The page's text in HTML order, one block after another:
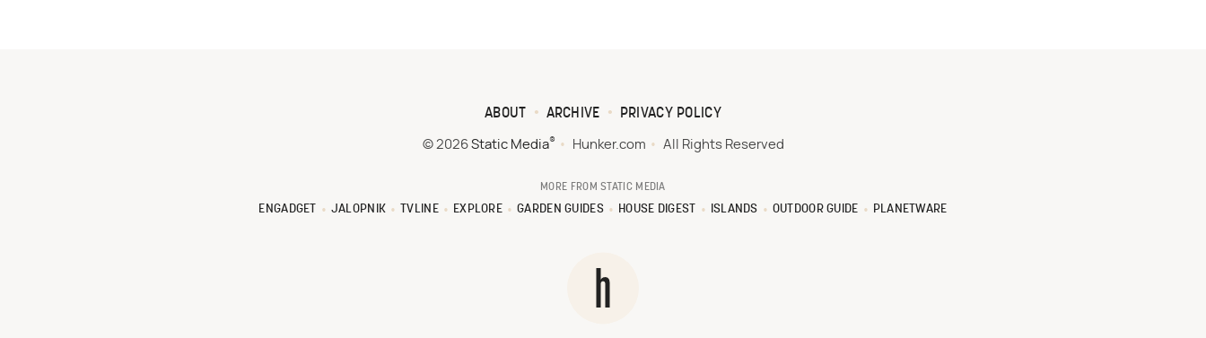
ABOUT ARCHIVE PRIVACY POLICY
© 2026 Static Media® Hunker.com All Rights Reserved
MORE FROM STATIC MEDIA
ENGADGET JALOPNIK TVLINE EXPLORE GARDEN GUIDES HOUSE DIGEST ISLANDS OUTDOOR GUIDE PLANETWARE